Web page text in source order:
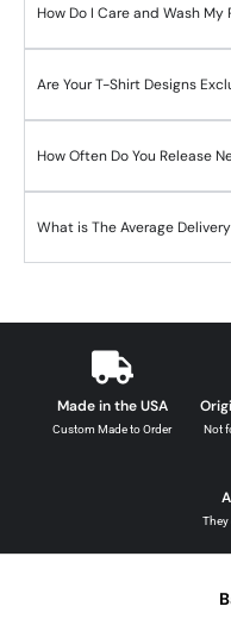
How Do I Care and Wash My
Are Your T-Shirt Designs
How Often Do You Release
What is The Average
Made in the USA
Custom Made to Order Not
They